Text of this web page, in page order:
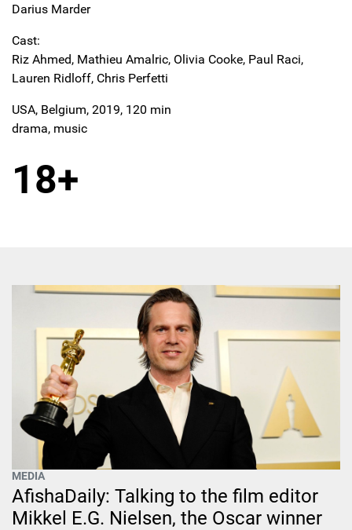
Darius Marder
Cast:
Riz Ahmed, Mathieu Amalric, Olivia Cooke, Paul Raci,
Lauren Ridloff, Chris Perfetti
USA, Belgium, 2019, 120 min
drama, music
18+
MEDIA
AfishaDaily: Talking to the film editor
Mikkel E.G. Nielsen, the Oscar winner